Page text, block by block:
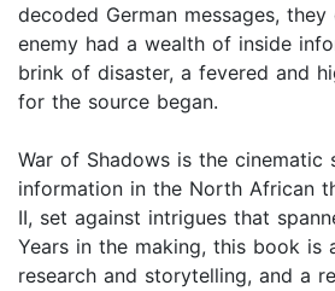
decoded German messages,
enemy had a wealth of inside
brink of disaster, a fevered and
for the source began.
War of Shadows is the
information in the North African
II, set against intrigues that
Years in the making, this book is
research and storytelling, and a